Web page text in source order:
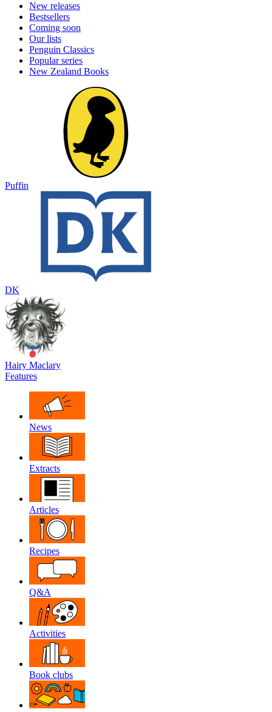
New releases
Bestsellers
Coming soon
Our lists
Penguin Classics
Popular series
New Zealand Books
Puffin
DK
Hairy Maclary
Features
News
Extracts
Articles
Recipes
Q&A
Activities
Book clubs